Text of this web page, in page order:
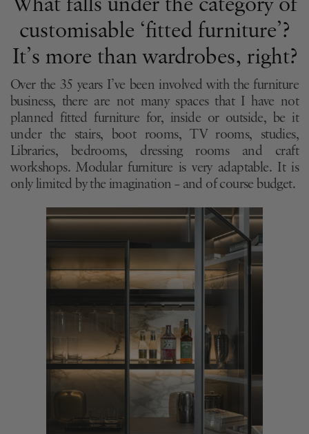
What falls under the category of
customisable ‘fitted furniture’?
It’s more than wardrobes, right?
Over the 35 years I’ve been involved with the furniture
business, there are not many spaces that I have not
planned fitted furniture for, inside or outside, be it
under the stairs, boot rooms, TV rooms, studies,
Libraries, bedrooms, dressing rooms and craft
workshops. Modular furniture is very adaptable. It is
only limited by the imagination – and of course budget.